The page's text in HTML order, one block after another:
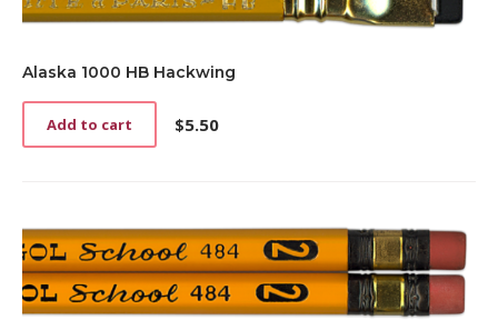
Alaska 1000 HB Hackwing
$5.50
Add to cart